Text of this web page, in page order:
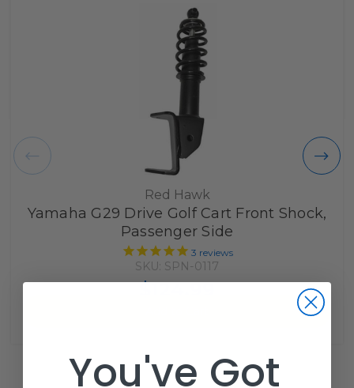
Red Hawk
Yamaha G29 Drive Golf Cart Front Shock,
Passenger Side
3 reviews
SKU: SPN-0117
$124.99
You've Got